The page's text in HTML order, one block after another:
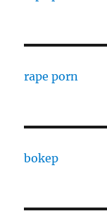
rape porn
bokep